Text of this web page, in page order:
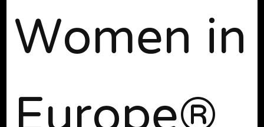
Women in